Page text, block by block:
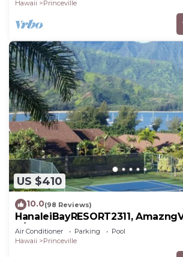
Hawaii
Princeville
US $410
10.0(98 Reviews)
HanaleiBayRESORT2311,
8/17-21 BlowOutSale BeachFront
Air Conditioner Parking
Pool
Hawaii
Princeville